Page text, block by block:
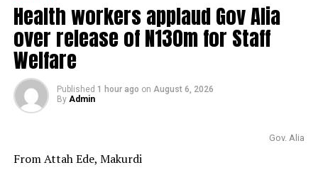
Health workers applaud Gov Alia
over release of N130m for Staff
Welfare
Published 1 hour ago on August 6, 2026
By Admin
Gov. Alia
From Attah Ede, Makurdi